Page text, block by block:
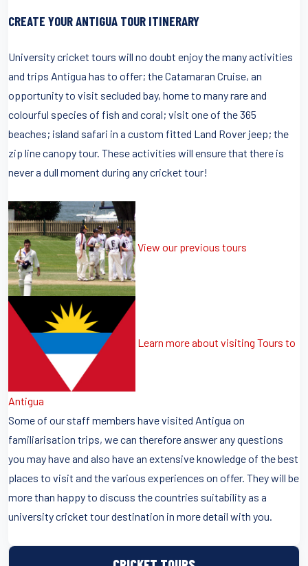
CREATE YOUR ANTIGUA TOUR ITINERARY
University cricket tours will no doubt enjoy the many activities
and trips Antigua has to offer; the Catamaran Cruise, an
opportunity to visit secluded bay, home to many rare and
colourful species of fish and coral; visit one of the 365
beaches; island safari in a custom fitted Land Rover jeep; the
zip line canopy tour. These activities will ensure that there is
never a dull moment during any cricket tour!
View our previous tours
Learn more about visiting Tours to
Antigua
Some of our staff members have visited Antigua on
familiarisation trips, we can therefore answer any questions
you may have and also have an extensive knowledge of the best
places to visit and the various experiences on offer. They will be
more than happy to discuss the countries suitability as a
university cricket tour destination in more detail with you.